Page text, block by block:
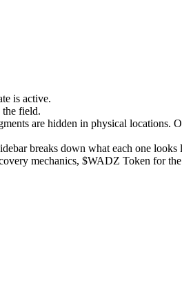
is active.
the field.
are hidden in physical locations.
breaks down what each one looks
mechanics, $WADZ Token for